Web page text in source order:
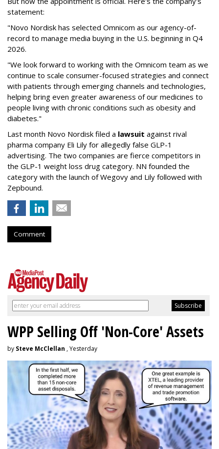
statement:
"Novo Nordisk has selected Omnicom as our agency-of-
record to manage media buying in the U.S. beginning in Q4
2026.
"We look forward to working with the Omnicom team as we
continue to scale consumer-focused strategies and connect
with patients through emerging channels and technologies,
helping bring even greater awareness of our medicines to
people living with chronic conditions such as obesity and
diabetes."
Last month Novo Nordisk filed a lawsuit against rival
pharma company Eli Lily for allegedly false GLP-1
advertising. The two companies are fierce competitors in
the GLP-1 weight loss drug category. NN founded the
category with the launch of Wegovy and Lily followed with
Zepbound.
Comment
WPP Selling Off 'Non-Core' Assets
by Steve McClellan , Yesterday